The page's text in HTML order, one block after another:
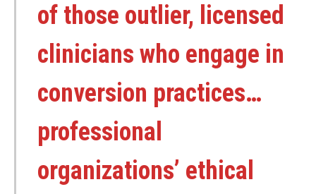
of those outlier, licensed
clinicians who engage in
conversion practices…
professional
organizations’ ethical